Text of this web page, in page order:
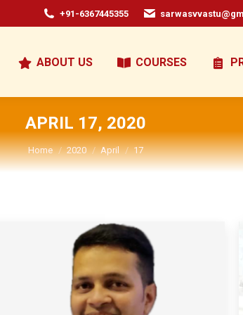
+91-6367445355
ABOUT US COURSES
APRIL 17, 2020
You are here:
Home 2020 April 17